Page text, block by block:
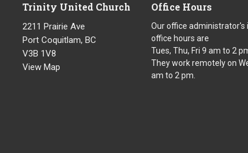
Trinity United Church
2211 Prairie Ave
Port Coquitlam, BC
V3B 1V8
View Map
Office Hours
Our office administrator's
office hours are
Tues, Thu, Fri 9 am to 2
They work remotely on
am to 2 pm.